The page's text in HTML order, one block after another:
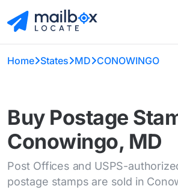
Home States MD CONOWINGO
Buy Postage
Conowingo, MD
Post Offices and USPS-
postage stamps are sold in